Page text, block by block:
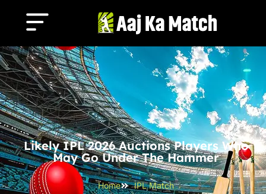
Likely IPL 2026 Auctions Players Who
May Go Under The Hammer
Home
IPL Match